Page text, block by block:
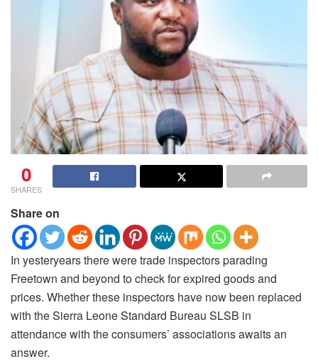
0
SHARES
Share on
In yesteryears there were trade inspectors parading
Freetown and beyond to check for expired goods and
prices. Whether these inspectors have now been replaced
with the Sierra Leone Standard Bureau SLSB in
attendance with the consumers’ associations awaits an
answer.